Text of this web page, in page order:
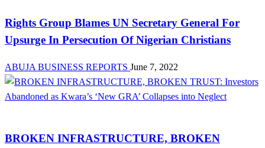
Rights Group Blames UN Secretary General For
Upsurge In Persecution Of Nigerian Christians
ABUJA BUSINESS REPORTS June 7, 2022
BROKEN INFRASTRUCTURE, BROKEN